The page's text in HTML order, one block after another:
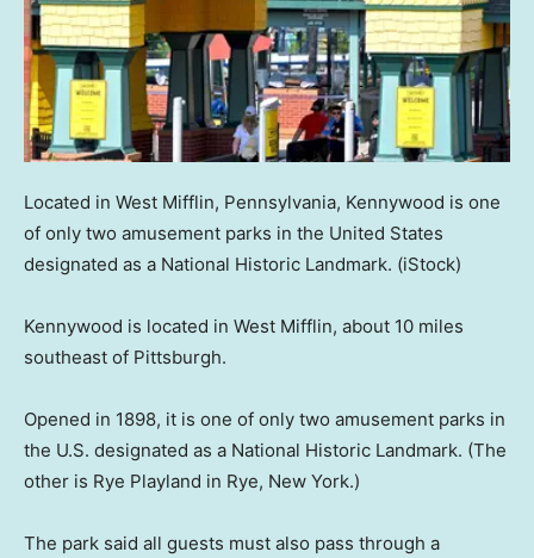
Located in West Mifflin, Pennsylvania, Kennywood is one
of only two amusement parks in the United States
designated as a National Historic Landmark. (iStock)
Kennywood is located in West Mifflin, about 10 miles
southeast of Pittsburgh.
Opened in 1898, it is one of only two amusement parks in
the U.S. designated as a National Historic Landmark. (The
other is Rye Playland in Rye, New York.)
The park said all guests must also pass through a